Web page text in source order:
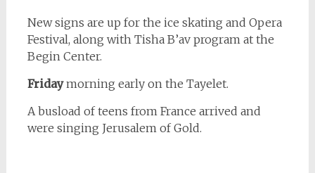
New signs are up for the ice skating and Opera
Festival, along with Tisha B’av program at the
Begin Center.
Fridaymorning early on the Tayelet.
A busload of teens from France arrived and
were singing Jerusalem of Gold.